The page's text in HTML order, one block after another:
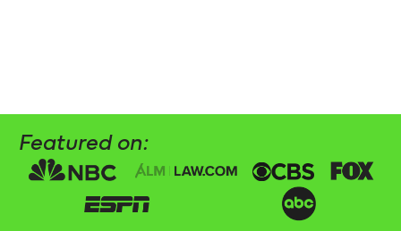
Featured on: